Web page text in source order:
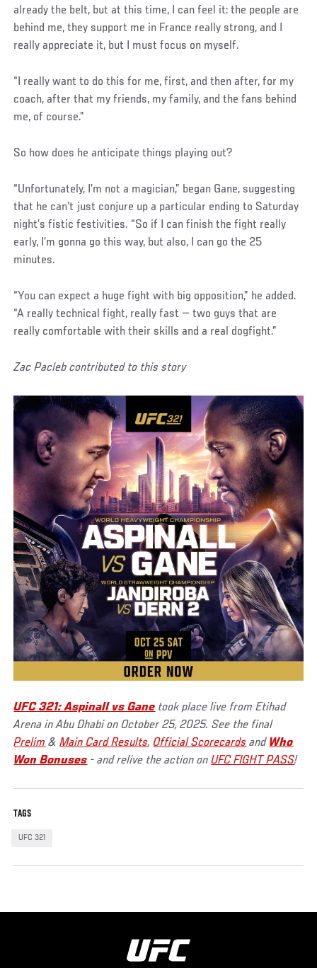
already the belt, but at this time, I can feel it: the people are
behind me, they support me in France really strong, and I
really appreciate it, but I must focus on myself.
“I really want to do this for me, first, and then after, for my
coach, after that my friends, my family, and the fans behind
me, of course.”
So how does he anticipate things playing out?
“Unfortunately, I’m not a magician,” began Gane, suggesting
that he can’t just conjure up a particular ending to Saturday
night’s fistic festivities. “So if I can finish the fight really
early, I’m gonna go this way, but also, I can go the 25
minutes.
“You can expect a huge fight with big opposition,” he added.
“A really technical fight, really fast — two guys that are
really comfortable with their skills and a real dogfight.”
Zac Pacleb contributed to this story
UFC 321: Aspinall vs Gane took place live from Etihad
Arena in Abu Dhabi on October 25, 2025. See the final
Prelim &Main Card Results, Official Scorecards and Who
Won Bonuses - and relive the action onUFC FIGHT PASS!
TAGS
UFC 321